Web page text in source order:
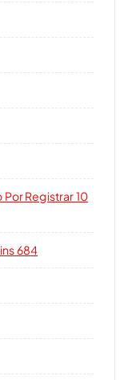
Registrar 10
684